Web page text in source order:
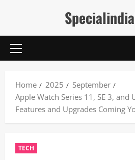
Primary
Home 2025
September
Apple Watch Series 11, SE 3, and
Features and Upgrades Coming
TECH